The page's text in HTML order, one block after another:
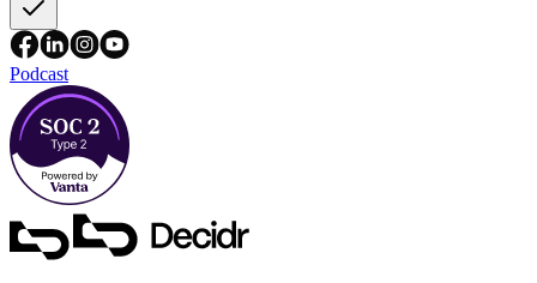
Podcast